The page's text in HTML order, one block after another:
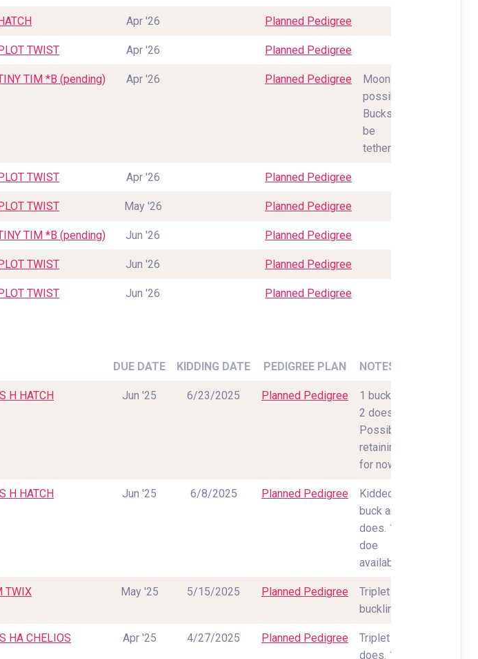
Apr '26 Planned Pedigree
TWIST Apr '26 Planned Pedigree
TIM *B (pending) Apr '26 Planned Pedigree
Moonspots
possible.
Bucks will
be
tethered.
TWIST Apr '26 Planned Pedigree
TWIST May '26 Planned Pedigree
TIM *B (pending) Jun '26 Planned Pedigree
TWIST Jun '26 Planned Pedigree
TWIST Jun '26 Planned Pedigree
DUE DATE KIDDING DATE PEDIGREE PLAN NOTES
H HATCH Jun '25 6/23/2025 Planned Pedigree
1 buck and
2 does.
Possibly
retaining all
for now
H HATCH Jun '25 6/8/2025 Planned Pedigree
Kidded 1
buck and 2
does. 1
doe
available.
TWIX May '25 5/15/2025 Planned Pedigree
Triplet
bucklings
HA CHELIOS Apr '25 4/27/2025 Planned Pedigree
Triplet
does. 1